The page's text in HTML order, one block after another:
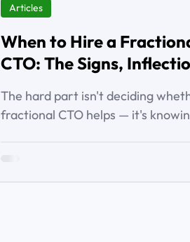
When to Hire a
CTO: The Signs,
The hard part isn't deciding
fractional CTO helps — it's
technology leadership.' Here are
Articles